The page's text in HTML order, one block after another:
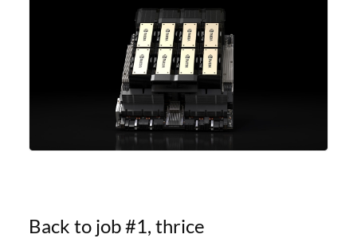
configuration delivers cutting-edge
Back to job #1, thrice